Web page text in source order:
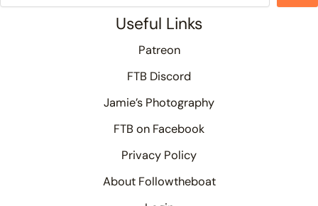
Useful Links
Patreon
FTB Discord
Jamie’s Photography
FTB on Facebook
Privacy Policy
About Followtheboat